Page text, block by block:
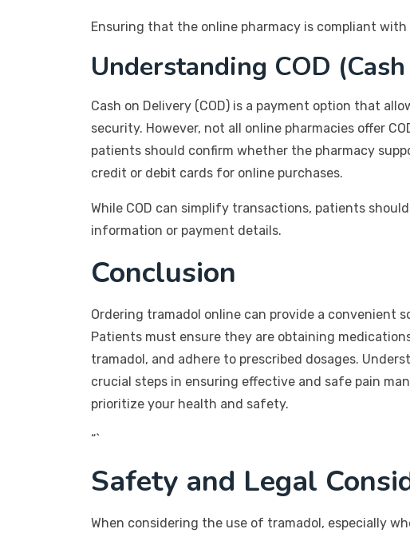
Ensuring that the online pharmacy is compliant
Understanding COD
Cash on Delivery (COD) is a payment option that
security. However, not all online pharmacies offer
patients should confirm whether the pharmacy
credit or debit cards for online purchases.
While COD can simplify transactions, patients
information or payment details.
Conclusion
Ordering tramadol online can provide a convenient
Patients must ensure they are obtaining
tramadol, and adhere to prescribed dosages.
crucial steps in ensuring effective and safe pain
prioritize your health and safety.
“`
Safety and Legal
When considering the use of tramadol, especially